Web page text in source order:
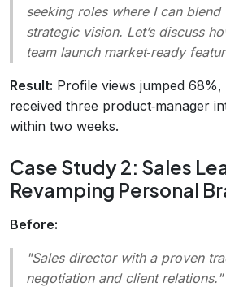
seeking roles where I can
strategic vision. Let’s discuss
team launch market‑ready
Result: Profile views jumped
received three product‑manager
within two weeks.
Case Study 2: Sales
Revamping Personal
Before:
"Sales director with a proven
negotiation and client relations."